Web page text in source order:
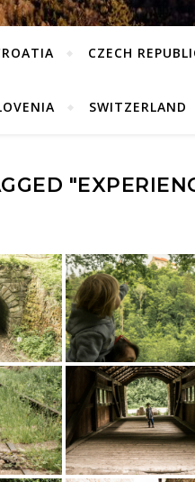
CZECH
SWITZERLAND